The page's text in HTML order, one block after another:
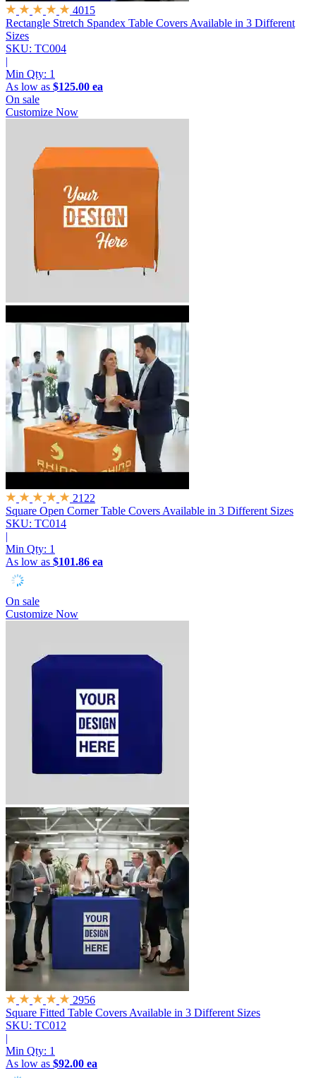
4015
Rectangle Stretch Spandex Table Covers Available in 3 Different
Sizes
SKU: TC004
|
Min Qty: 1
As low as $125.00 ea
On sale
Customize Now
2122
Square Open Corner Table Covers Available in 3 Different Sizes
SKU: TC014
|
Min Qty: 1
As low as $101.86 ea
On sale
Customize Now
2956
Square Fitted Table Covers Available in 3 Different Sizes
SKU: TC012
|
Min Qty: 1
As low as $92.00 ea